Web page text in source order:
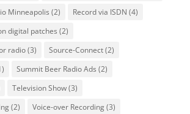
Minneapolis (2) Record via ISDN (4)
digital patches (2)
radio(3) Source-Connect(2)
Summit Beer Radio Ads (2)
Television Show(3)
(2) Voice-over Recording(3)